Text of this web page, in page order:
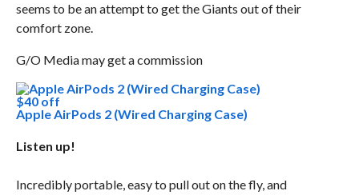
seems to be an attempt to get the Giants out of their
comfort zone.
G/O Media may get a commission
$40 off
Apple AirPods 2 (Wired Charging Case)
Listen up!
Incredibly portable, easy to pull out on the fly, and